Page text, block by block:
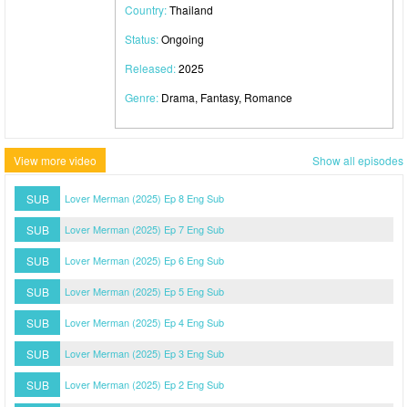
Country:Thailand
Status:Ongoing
Released:2025
Genre: Drama, Fantasy, Romance
View more video Show all episodes
SUB Lover Merman (2025) Ep 8 Eng Sub
SUB Lover Merman (2025) Ep 7 Eng Sub
SUB Lover Merman (2025) Ep 6 Eng Sub
SUB Lover Merman (2025) Ep 5 Eng Sub
SUB Lover Merman (2025) Ep 4 Eng Sub
SUB Lover Merman (2025) Ep 3 Eng Sub
SUB Lover Merman (2025) Ep 2 Eng Sub